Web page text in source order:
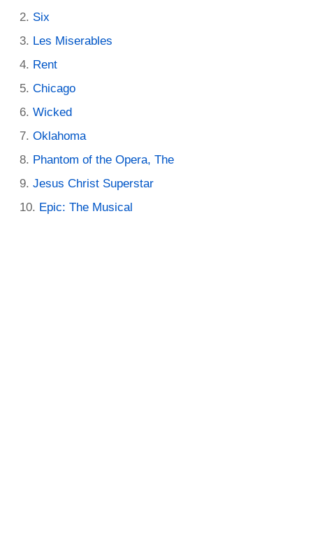
Six
Les Miserables
Rent
Chicago
Wicked
Oklahoma
Phantom of the Opera, The
Jesus Christ Superstar
Epic: The Musical